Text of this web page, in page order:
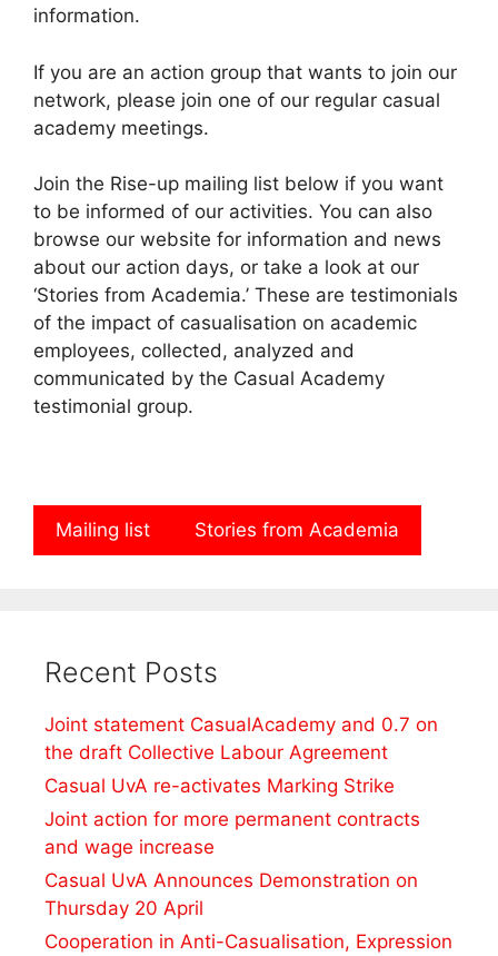
information.
If you are an action group that wants to join our
network, please join one of our regular casual
academy meetings.
Join the Rise-up mailing list below if you want
to be informed of our activities. You can also
browse our website for information and news
about our action days, or take a look at our
‘Stories from Academia.’ These are testimonials
of the impact of casualisation on academic
employees, collected, analyzed and
communicated by the Casual Academy
testimonial group.
Mailing list Stories from Academia
Recent Posts
Joint statement CasualAcademy and 0.7 on
the draft Collective Labour Agreement
Casual UvA re-activates Marking Strike
Joint action for more permanent contracts
and wage increase
Casual UvA Announces Demonstration on
Thursday 20 April
Cooperation in Anti-Casualisation, Expression